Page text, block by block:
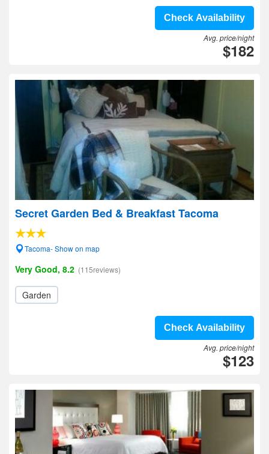
Check Availability
Avg. price/night
$182
Secret Garden Bed & Breakfast Tacoma
Tacoma- Show on map
Very Good, 8.2 (115reviews)
Garden
Check Availability
Avg. price/night
$123